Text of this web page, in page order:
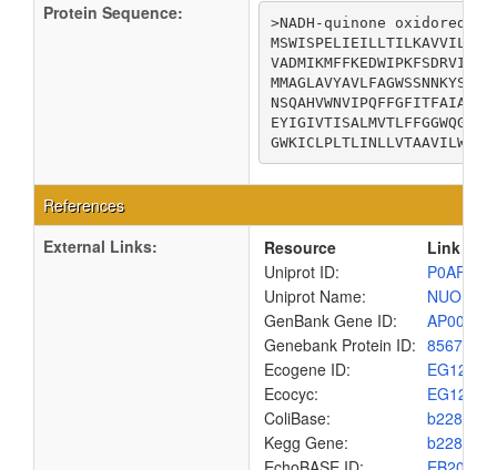
Protein Sequence:
>NADH-quinone
GWKICLPLTLINLLVTAAVILWQAQ
References
External Links:
Resource
Link
Uniprot ID:
P0AFD4
Uniprot Name:
GenBank Gene ID:
Genebank Protein ID:
Ecogene ID:
EG12088
Ecocyc:
EG12088
ColiBase:
b2282
Kegg Gene:
b2282